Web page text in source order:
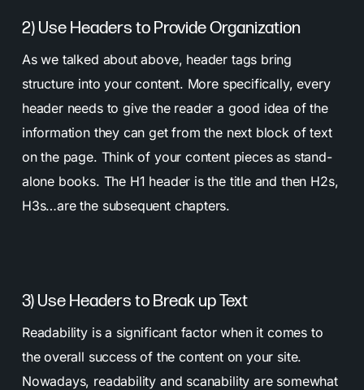
2) Use Headers to Provide Organization
As we talked about above, header tags bring
structure into your content. More specifically, every
header needs to give the reader a good idea of the
information they can get from the next block of text
on the page. Think of your content pieces as stand-
alone books. The H1 header is the title and then H2s,
H3s…are the subsequent chapters.
3) Use Headers to Break up Text
Readability is a significant factor when it comes to
the overall success of the content on your site.
Nowadays, readability and scanability are somewhat